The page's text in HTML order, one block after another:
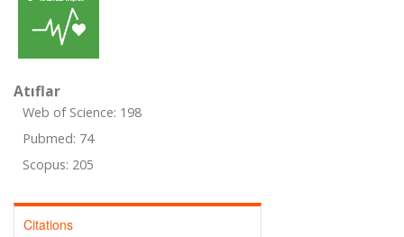
Atıflar
Web of Science: 198
Pubmed: 74
Scopus: 205
Citations